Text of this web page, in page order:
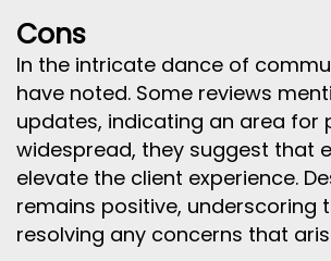
Cons
In the intricate dance of
have noted. Some reviews
updates, indicating an area for
widespread, they suggest that
elevate the client experience.
remains positive, underscoring
resolving any concerns that